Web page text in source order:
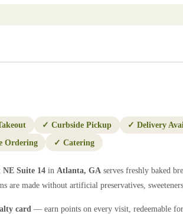
✓Curbside Pickup ✓Delivery
Ordering ✓ Catering
NE Suite 14 in Atlanta, GA serves freshly baked
are made without artificial preservatives,
card — earn points on every visit, redeemable